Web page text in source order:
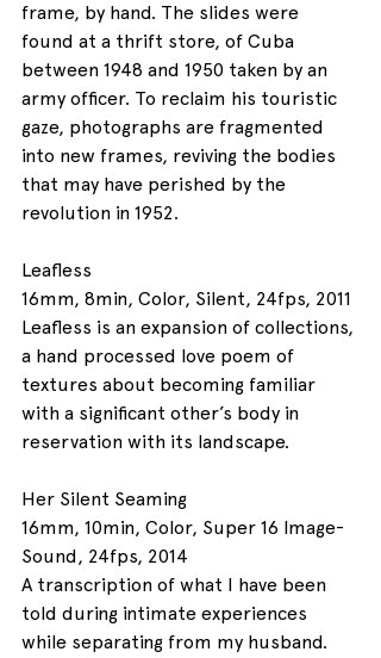
frame, by hand. The slides were
found at a thrift store, of Cuba
between 1948 and 1950 taken by an
army officer. To reclaim his touristic
gaze, photographs are fragmented
into new frames, reviving the bodies
that may have perished by the
revolution in 1952.
Leafless
16mm, 8min, Color, Silent, 24fps, 2011
Leafless is an expansion of collections,
a hand processed love poem of
textures about becoming familiar
with a significant other’s body in
reservation with its landscape.
Her Silent Seaming
16mm, 10min, Color, Super 16 Image-
Sound, 24fps, 2014
A transcription of what I have been
told during intimate experiences
while separating from my husband.